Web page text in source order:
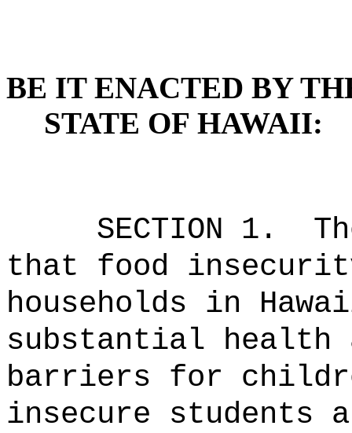
BE IT ENACTED BY
STATE OF HAWAII:
SECTION 1.
that food
households in
substantial health
barriers for
insecure